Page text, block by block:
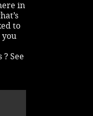
in
to
you
See